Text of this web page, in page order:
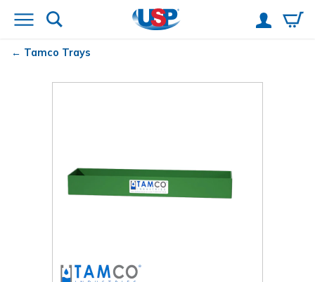
Tamco Trays